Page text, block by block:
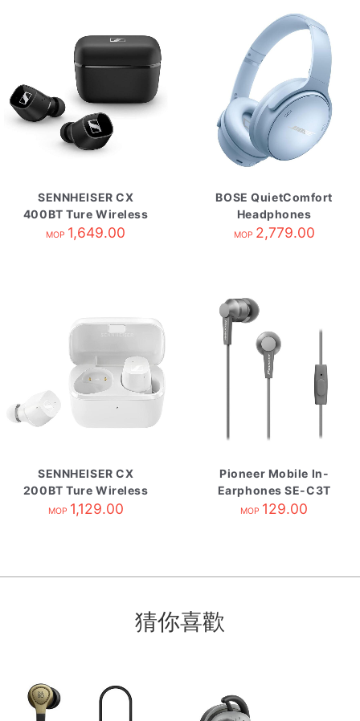
SENNHEISER CX
400BT Ture Wireless
自攜HK原廠保養 Black
MOP 1,649.00
BOSE QuietComfort
Headphones
Moonstone Blue
MOP 2,779.00
SENNHEISER CX
200BT Ture Wireless
自攜HK原廠保養 White
MOP 1,129.00
Pioneer Mobile In-
Earphones SE-C3T
Gray
MOP 129.00
猜你喜歡